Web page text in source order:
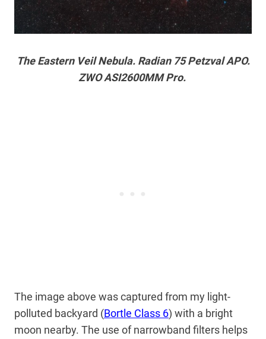
The Eastern Veil Nebula. Radian 75 Petzval APO.
ZWO ASI2600MM Pro.
The image above was captured from my light-
polluted backyard (Bortle Class 6) with a bright
moon nearby. The use of narrowband filters helps